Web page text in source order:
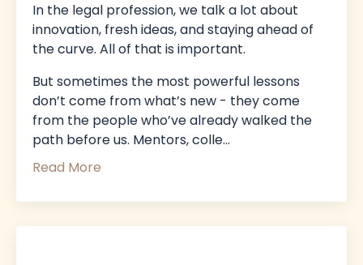
In the legal profession, we talk a lot about
innovation, fresh ideas, and staying ahead of
the curve. All of that is important.
But sometimes the most powerful lessons
don’t come from what’s new - they come
from the people who’ve already walked the
path before us. Mentors, colle...
Read More